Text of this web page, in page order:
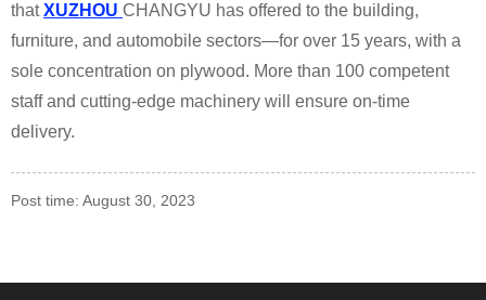
thatXUZHOU CHANGYU has offered to the building,
furniture, and automobile sectors—for over 15 years, with a
sole concentration on plywood. More than 100 competent
staff and cutting-edge machinery will ensure on-time
delivery.
Post time: August 30, 2023